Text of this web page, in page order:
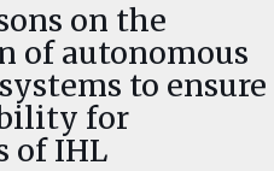
on the
of autonomous
to ensure
for
of IHL